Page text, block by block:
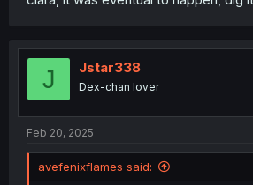
J Jstar338
Dex-chan lover
Feb 20, 2025
avefenixflames said: